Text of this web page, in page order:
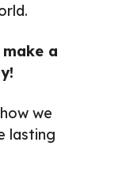
a
we
lasting